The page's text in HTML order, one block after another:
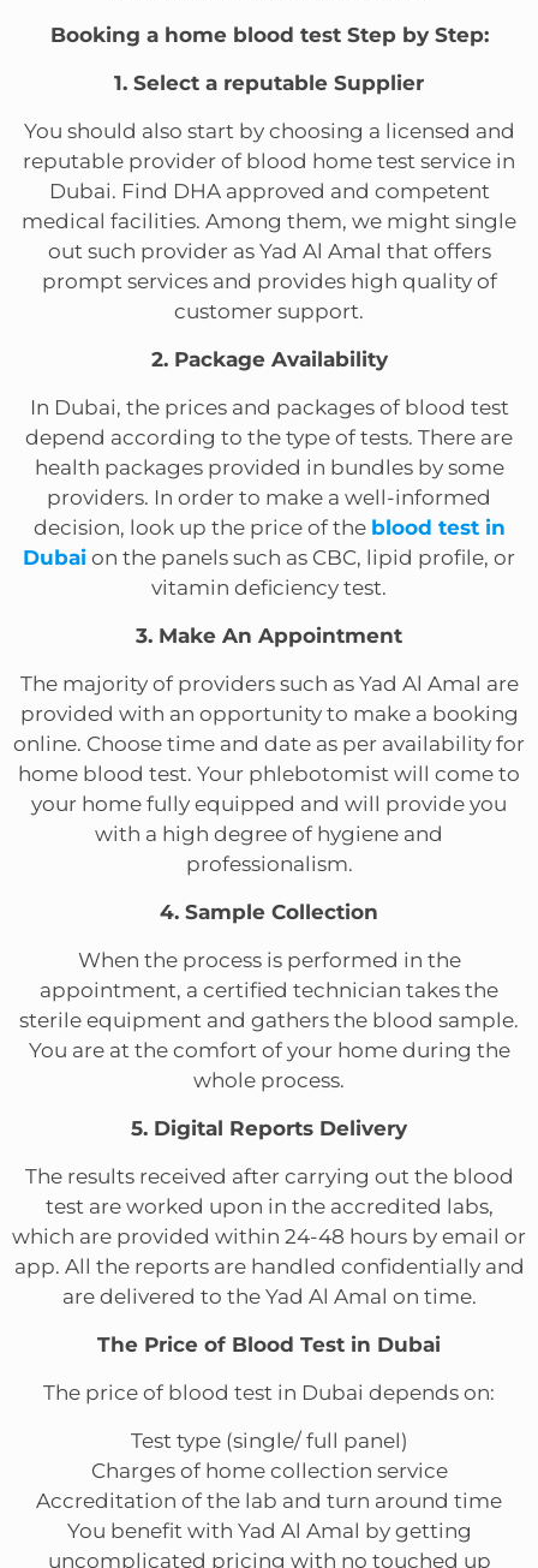
Booking a home blood test Step by Step:
1. Select a reputable Supplier
You should also start by choosing a licensed and
reputable provider of blood home test service in
Dubai. Find DHA approved and competent
medical facilities. Among them, we might single
out such provider as Yad Al Amal that offers
prompt services and provides high quality of
customer support.
2. Package Availability
In Dubai, the prices and packages of blood test
depend according to the type of tests. There are
health packages provided in bundles by some
providers. In order to make a well-informed
decision, look up the price of the blood test in
Dubai on the panels such as CBC, lipid profile, or
vitamin deficiency test.
3. Make An Appointment
The majority of providers such as Yad Al Amal are
provided with an opportunity to make a booking
online. Choose time and date as per availability for
home blood test. Your phlebotomist will come to
your home fully equipped and will provide you
with a high degree of hygiene and
professionalism.
4. Sample Collection
When the process is performed in the
appointment, a certified technician takes the
sterile equipment and gathers the blood sample.
You are at the comfort of your home during the
whole process.
5. Digital Reports Delivery
The results received after carrying out the blood
test are worked upon in the accredited labs,
which are provided within 24-48 hours by email or
app. All the reports are handled confidentially and
are delivered to the Yad Al Amal on time.
The Price of Blood Test in Dubai
The price of blood test in Dubai depends on:
Test type (single/ full panel)
Charges of home collection service
Accreditation of the lab and turn around time
You benefit with Yad Al Amal by getting
uncomplicated pricing with no touched up